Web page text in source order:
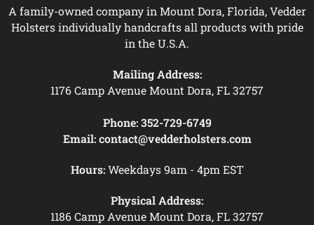
A family-owned company in Mount Dora, Florida, Vedder
Holsters individually handcrafts all products with pride
in the U.S.A.
Mailing Address:
1176 Camp Avenue Mount Dora, FL 32757
Phone: 352-729-6749
Email: contact@vedderholsters.com
Hours:Weekdays 9am - 4pm EST
Physical Address:
1186 Camp Avenue Mount Dora, FL 32757